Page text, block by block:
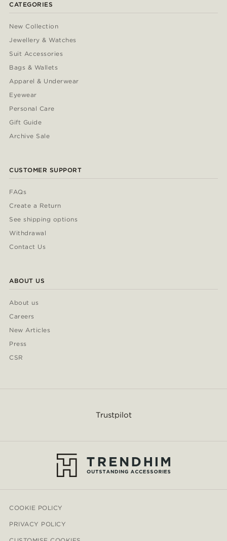
CATEGORIES
New Collection
Jewellery & Watches
Suit Accessories
Bags & Wallets
Apparel & Underwear
Eyewear
Personal Care
Gift Guide
Archive Sale
CUSTOMER SUPPORT
FAQs
Create a Return
See shipping options
Withdrawal
Contact Us
ABOUT US
About us
Careers
New Articles
Press
CSR
Trustpilot
COOKIE POLICY
PRIVACY POLICY